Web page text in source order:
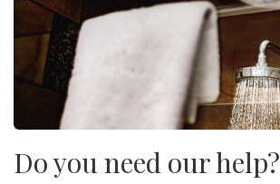
Do you need our help?